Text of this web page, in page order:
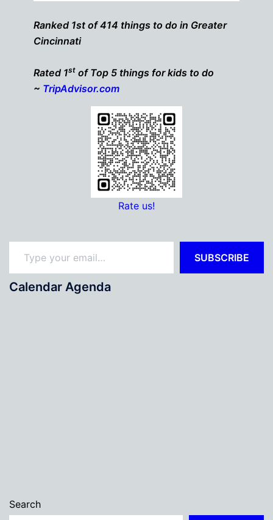
Ranked 1st of 414 things to do in Greater
Cincinnati
Rated 1st of Top 5 things for kids to do
~ TripAdvisor.com
Rate us!
Type your email…
SUBSCRIBE
Calendar Agenda
Search